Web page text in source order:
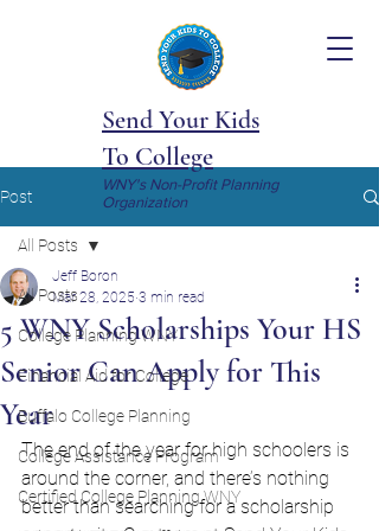
Send Your Kids
To College
WNY's Non-Profit Planning
Organization
Post
All Posts
College Planning WNY
Financial Aid for College
Buffalo College Planning
College Assistance Program
Certified College Planning WNY
All Posts
5 WNY Scholarships Your HS
Senior Can Apply for This
Year
Jeff Boron
Mar 28, 2025 3 min read
The end of the year for high schoolers is
around the corner, and there’s nothing
better than searching for a scholarship